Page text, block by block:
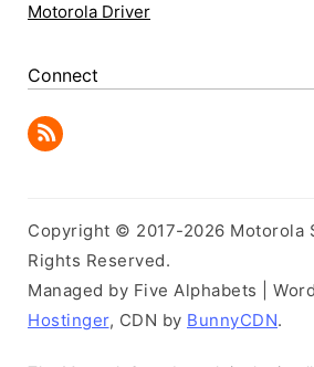
Motorola Driver
Connect
Copyright © 2017-2026 Motorola
Rights Reserved.
Managed by Five Alphabets |
Hostinger, CDN by BunnyCDN.